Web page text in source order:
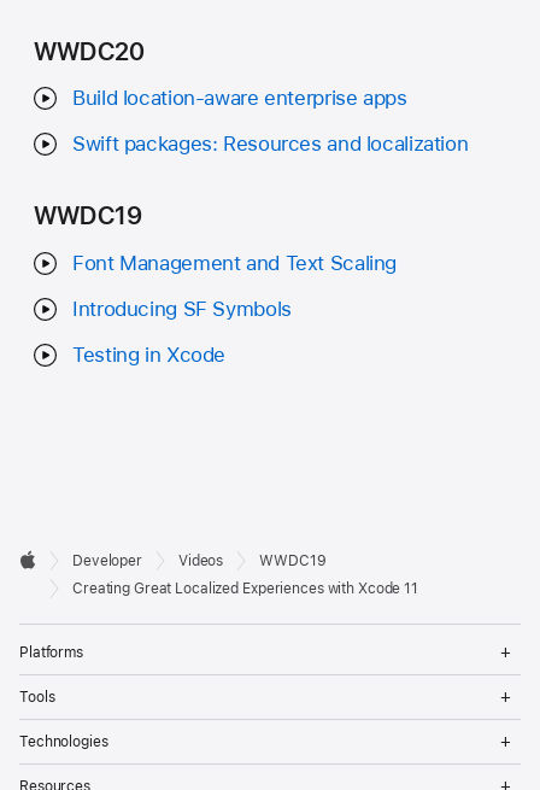
WWDC20
Build location-aware enterprise apps
Swift packages: Resources and localization
WWDC19
Font Management and Text Scaling
Introducing SF Symbols
Testing in Xcode
Developer
Footer

Apple
Developer Videos
WWDC19
Creating Great Localized Experiences with Xcode 11
Platforms
Tools
Technologies